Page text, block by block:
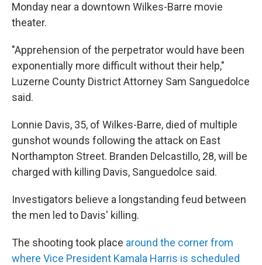
Monday near a downtown Wilkes-Barre movie
theater.
"Apprehension of the perpetrator would have been
exponentially more difficult without their help,"
Luzerne County District Attorney Sam Sanguedolce
said.
Lonnie Davis, 35, of Wilkes-Barre, died of multiple
gunshot wounds following the attack on East
Northampton Street. Branden Delcastillo, 28, will be
charged with killing Davis, Sanguedolce said.
Investigators believe a longstanding feud between
the men led to Davis' killing.
The shooting took place around the corner from
where Vice President Kamala Harris is scheduled